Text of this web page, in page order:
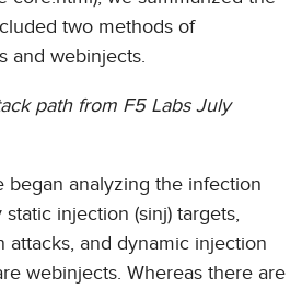
two methods of
and webinjects.
path from F5 Labs July
began analyzing the infection
injection (sinj) targets,
attacks, and dynamic injection
webinjects. Whereas there are